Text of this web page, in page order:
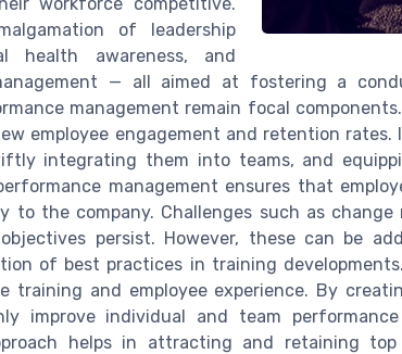
of leadership
health awareness, and
— all aimed at fostering a
management remain focal
employee engagement and retention
integrating them into teams, and
management ensures that
to the company. Challenges such as
persist. However, these can be
of best practices in training
training and employee experience. By
improve individual and team
helps in attracting and retaining